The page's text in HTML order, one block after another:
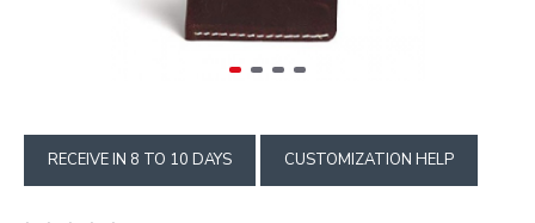
RECEIVE IN 8 TO 10 DAYS CUSTOMIZATION HELP